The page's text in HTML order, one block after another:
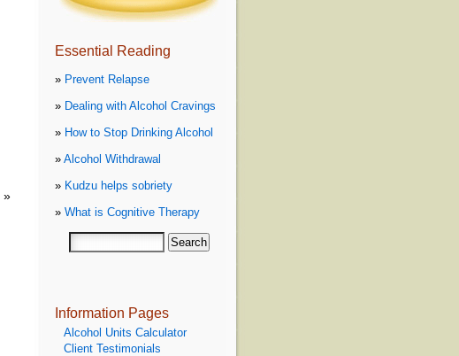
»
Essential Reading
» Prevent Relapse
» Dealing with Alcohol Cravings
» How to Stop Drinking Alcohol
» Alcohol Withdrawal
» Kudzu helps sobriety
» What is Cognitive Therapy
Information Pages
Alcohol Units Calculator
Client Testimonials